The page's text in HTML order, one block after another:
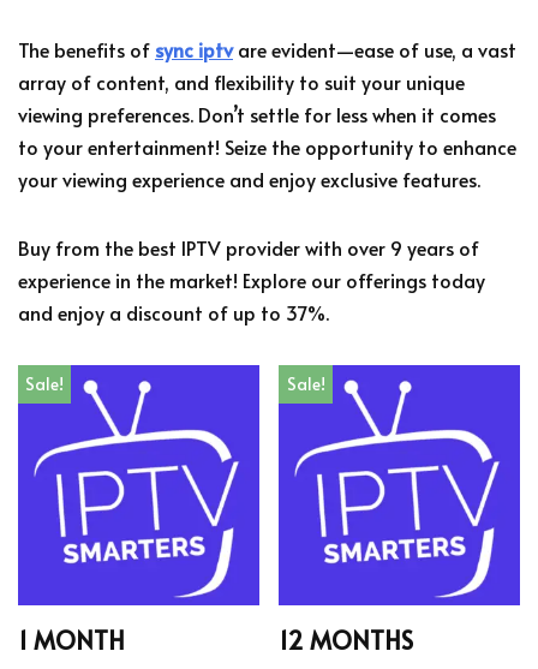
The benefits of sync iptvare evident—ease of use, a vast
array of content, and flexibility to suit your unique
viewing preferences. Don’t settle for less when it comes
to your entertainment! Seize the opportunity to enhance
your viewing experience and enjoy exclusive features.
Buy from the best IPTV provider with over 9 years of
experience in the market! Explore our offerings today
and enjoy a discount of up to 37%.
Sale!
1 MONTH
Sale!
12 MONTHS